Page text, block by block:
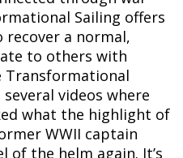
Sailing offers
a normal,
to others with
Transformational
videos where
what the highlight of
WWII captain
of the helm again. It’s